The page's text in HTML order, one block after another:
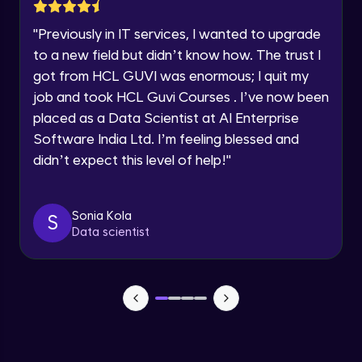
Year of Graduation
Speaking Language
By registering, I agree to be contacted via phone, SMS, or
email for offers & products, even if I am on a DNC/NDNC
list
"Previously in IT services, I wanted to upgrade
to a new field but didn’t know how. The trust I
got from HCL GUVI was enormous; I quit my
job and took HCL Guvi Courses . I’ve now been
placed as a Data Scientist at AI Enterprise
Software India Ltd. I’m feeling blessed and
didn’t expect this level of help!"
S
Sonia Kola
Data scientist
Intermediate Module
Lesson: Selenium Web Driver Frameworks
Advanced Module
Selenium TestNG Framewoks
Advanced Module
Advanced Module
OnDepends
Advanced Module